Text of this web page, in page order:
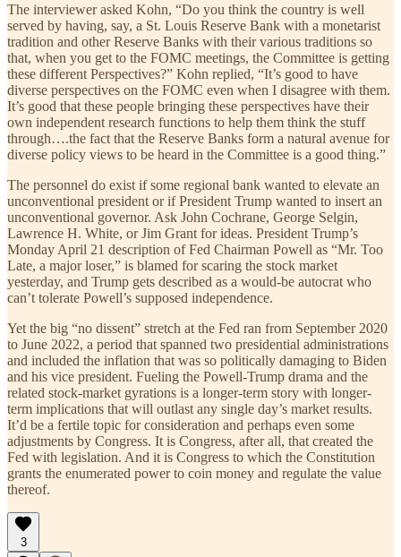
The interviewer asked Kohn, “Do you think the country is well
served by having, say, a St. Louis Reserve Bank with a monetarist
tradition and other Reserve Banks with their various traditions so
that, when you get to the FOMC meetings, the Committee is getting
these different Perspectives?” Kohn replied, “It’s good to have
diverse perspectives on the FOMC even when I disagree with them.
It’s good that these people bringing these perspectives have their
own independent research functions to help them think the stuff
through….the fact that the Reserve Banks form a natural avenue for
diverse policy views to be heard in the Committee is a good thing.”
The personnel do exist if some regional bank wanted to elevate an
unconventional president or if President Trump wanted to insert an
unconventional governor. Ask John Cochrane, George Selgin,
Lawrence H. White, or Jim Grant for ideas. President Trump’s
Monday April 21 description of Fed Chairman Powell as “Mr. Too
Late, a major loser,” is blamed for scaring the stock market
yesterday, and Trump gets described as a would-be autocrat who
can’t tolerate Powell’s supposed independence.
Yet the big “no dissent” stretch at the Fed ran from September 2020
to June 2022, a period that spanned two presidential administrations
and included the inflation that was so politically damaging to Biden
and his vice president. Fueling the Powell-Trump drama and the
related stock-market gyrations is a longer-term story with longer-
term implications that will outlast any single day’s market results.
It’d be a fertile topic for consideration and perhaps even some
adjustments by Congress. It is Congress, after all, that created the
Fed with legislation. And it is Congress to which the Constitution
grants the enumerated power to coin money and regulate the value
thereof.
3